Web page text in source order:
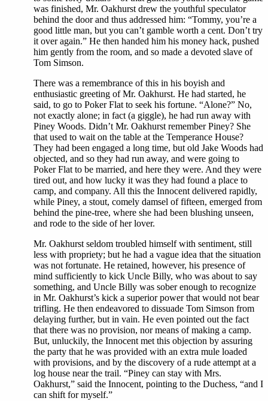
was finished, Mr. Oakhurst drew the youthful speculator
behind the door and thus addressed him: “Tommy, you’re a
good little man, but you can’t gamble worth a cent. Don’t try
it over again.” He then handed him his money hack, pushed
him gently from the room, and so made a devoted slave of
Tom Simson.
There was a remembrance of this in his boyish and
enthusiastic greeting of Mr. Oakhurst. He had started, he
said, to go to Poker Flat to seek his fortune. “Alone?” No,
not exactly alone; in fact (a giggle), he had run away with
Piney Woods. Didn’t Mr. Oakhurst remember Piney? She
that used to wait on the table at the Temperance House?
They had been engaged a long time, but old Jake Woods had
objected, and so they had run away, and were going to
Poker Flat to be married, and here they were. And they were
tired out, and how lucky it was they had found a place to
camp, and company. All this the Innocent delivered rapidly,
while Piney, a stout, comely damsel of fifteen, emerged from
behind the pine-tree, where she had been blushing unseen,
and rode to the side of her lover.
Mr. Oakhurst seldom troubled himself with sentiment, still
less with propriety; but he had a vague idea that the situation
was not fortunate. He retained, however, his presence of
mind sufficiently to kick Uncle Billy, who was about to say
something, and Uncle Billy was sober enough to recognize
in Mr. Oakhurst’s kick a superior power that would not bear
trifling. He then endeavored to dissuade Tom Simson from
delaying further, but in vain. He even pointed out the fact
that there was no provision, nor means of making a camp.
But, unluckily, the Innocent met this objection by assuring
the party that he was provided with an extra mule loaded
with provisions, and by the discovery of a rude attempt at a
log house near the trail. “Piney can stay with Mrs.
Oakhurst,” said the Innocent, pointing to the Duchess, “and I
can shift for myself.”